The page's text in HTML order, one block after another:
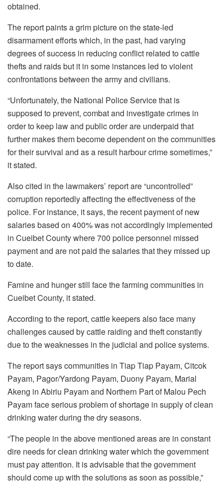
obtained.
The report paints a grim picture on the state-led
disarmament efforts which, in the past, had varying
degrees of success in reducing conflict related to cattle
thefts and raids but it in some instances led to violent
confrontations between the army and civilians.
“Unfortunately, the National Police Service that is
supposed to prevent, combat and investigate crimes in
order to keep law and public order are underpaid that
further makes them become dependent on the communities
for their survival and as a result harbour crime sometimes,”
it stated.
Also cited in the lawmakers’ report are “uncontrolled”
corruption reportedly affecting the effectiveness of the
police. For instance, it says, the recent payment of new
salaries based on 400% was not accordingly implemented
in Cueibet County where 700 police personnel missed
payment and are not paid the salaries that they missed up
to date.
Famine and hunger still face the farming communities in
Cueibet County, it stated.
According to the report, cattle keepers also face many
challenges caused by cattle raiding and theft constantly
due to the weaknesses in the judicial and police systems.
The report says communities in Tiap Tiap Payam, Citcok
Payam, Pagor/Yardong Payam, Duony Payam, Marial
Akeng in Abiriu Payam and Northern Part of Malou Pech
Payam face serious problem of shortage in supply of clean
drinking water during the dry seasons.
“The people in the above mentioned areas are in constant
dire needs for clean drinking water which the government
must pay attention. It is advisable that the government
should come up with the solutions as soon as possible,”